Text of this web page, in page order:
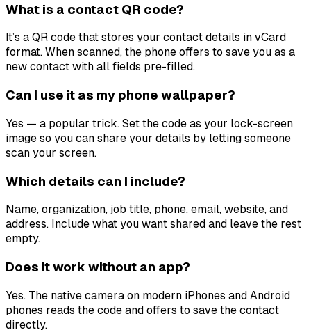
What is a contact QR code?
It’s a QR code that stores your contact details in vCard
format. When scanned, the phone offers to save you as a
new contact with all fields pre-filled.
Can I use it as my phone wallpaper?
Yes — a popular trick. Set the code as your lock-screen
image so you can share your details by letting someone
scan your screen.
Which details can I include?
Name, organization, job title, phone, email, website, and
address. Include what you want shared and leave the rest
empty.
Does it work without an app?
Yes. The native camera on modern iPhones and Android
phones reads the code and offers to save the contact
directly.